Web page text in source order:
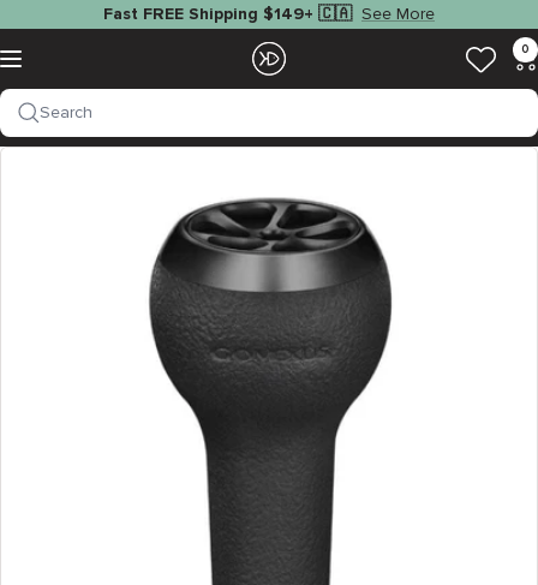
content
Fast FREE Shipping $149+ 🇨🇦 See More
Navigation
EZOKO
Fishing
0
Search